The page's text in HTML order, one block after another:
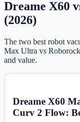
Dreame X60
(2026)
The two best robot
Max Ultra vs
and value.
Dreame X60
Curv 2 Flow: